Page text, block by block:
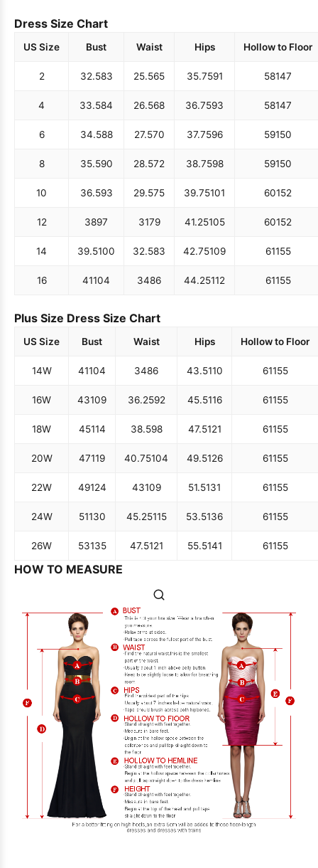
Dress Size Chart
US Size Bust Waist Hips Hollow to Floor
2 32.583 25.565 35.7591 58147
4 33.584 26.568 36.7593 58147
6 34.588 27.570 37.7596 59150
8 35.590 28.572 38.7598 59150
10 36.593 29.575 39.75101 60152
12 3897 3179 41.25105 60152
14 39.5100 32.583 42.75109 61155
16 41104 3486 44.25112 61155
Plus Size Dress Size Chart
US Size Bust Waist Hips Hollow to Floor
14W 41104 3486 43.5110 61155
16W 43109 36.2592 45.5116 61155
18W 45114 38.598 47.5121 61155
20W 47119 40.75104 49.5126 61155
22W 49124 43109 51.5131 61155
24W 51130 45.25115 53.5136 61155
26W 53135 47.5121 55.5141 61155
HOW TO MEASURE